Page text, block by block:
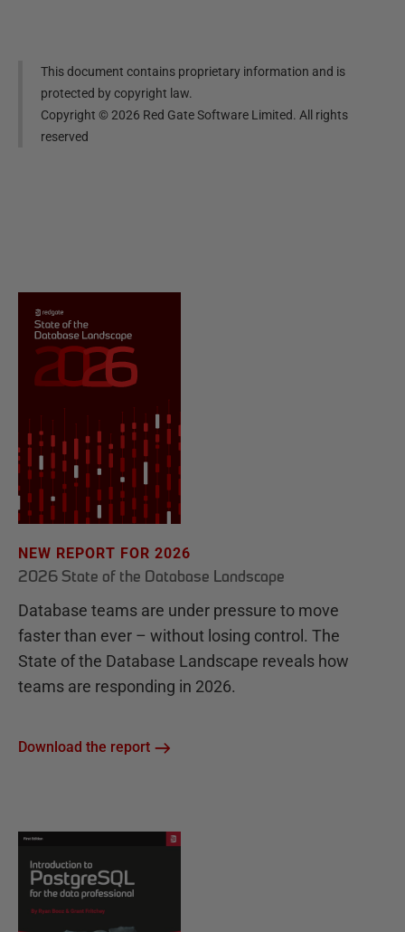
This document contains proprietary information and is
protected by copyright law.
Copyright ©2026 Red Gate Software Limited. All rights
reserved
NEW REPORT FOR 2026
2026 State of the Database Landscape
Database teams are under pressure to move
faster than ever – without losing control. The
State of the Database Landscape reveals how
teams are responding in 2026.
Download the report